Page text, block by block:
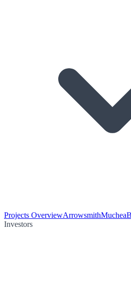
Projects OverviewArrowsmithMuchea
Investors